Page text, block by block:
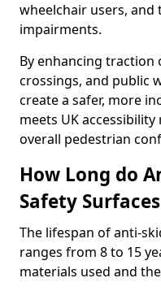
wheelchair users,
impairments.
By enhancing traction
crossings, and public
create a safer, more
meets UK
overall pedestrian
How Long do
Safety
The lifespan of anti-
ranges from 8 to 15
materials used and